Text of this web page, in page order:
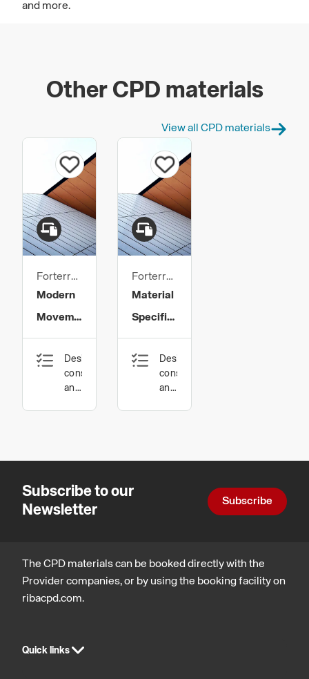
and more.
Other CPD materials
View all CPD materials
Forterra
Building
Modern
Movement
- An
Essential
Guide to
in
Masonry.
Design,
construction
and
Forterra
Building
Material
Specification
and
Workmanship
(General
Best
Workmanship)
Design,
construction
and
statutory
Subscribe to our
Newsletter
Subscribe
The CPD materials can be booked directly with the
Provider companies, or by using the booking facility on
ribacpd.com.
Quick links